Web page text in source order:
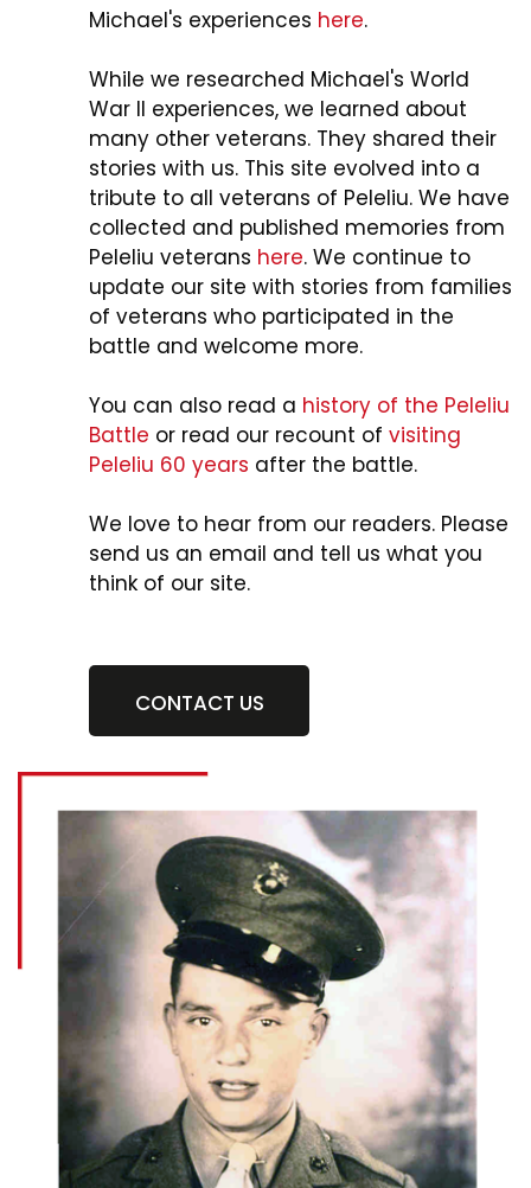
Michael's experiences here.
While we researched Michael's World
War II experiences, we learned about
many other veterans. They shared their
stories with us. This site evolved into a
tribute to all veterans of Peleliu. We have
collected and published memories from
Peleliu veterans here. We continue to
update our site with stories from families
of veterans who participated in the
battle and welcome more.
You can also read a history of the Peleliu
Battle or read our recount of visiting
Peleliu 60 years after the battle.
We love to hear from our readers. Please
send us an email and tell us what you
think of our site.
CONTACT US